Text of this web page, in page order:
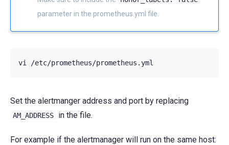
parameter in the prometheus.yml file.
vi
Set the alertmanger address and port by replacing
AM_ADDRESS in the file.
For example if the alertmanager will run on the same host: